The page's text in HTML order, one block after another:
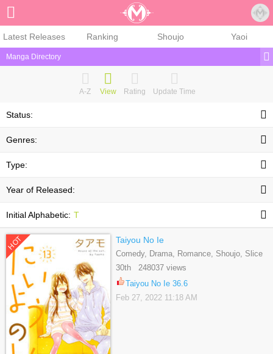
Latest Releases Ranking Shoujo Yaoi
Manga Directory
A-Z View Rating Update Time
Status:
Genres:
Type:
Year of Released:
Initial Alphabetic: T
HOT Taiyou No Ie
Comedy, Drama, Romance, Shoujo, Slice
Of Life
30th 248037 views
Taiyou No Ie 36.6
Feb 27, 2022 11:18 AM